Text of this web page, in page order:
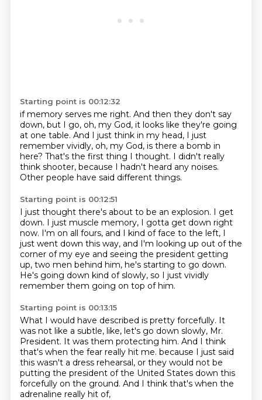
Starting point is 00:12:32
if memory serves me right. And then they don't say
down, but I go, oh, my God, it looks like they're going
at one table. And I just think in my head, I just
remember vividly, oh, my God, is there a bomb in
here? That's the first thing I thought. I didn't really
think shooter, because I hadn't heard any noises.
Other people have said different things.
Starting point is 00:12:51
I just thought there's about to be an explosion. I get
down. I just muscle memory, I gotta get down right
now. I'm on all fours, and I kind of face to the left, I
just went down this way, and I'm looking up out of the
corner of my eye and seeing the president getting
up, two men behind him, he's starting to go down.
He's going down kind of slowly, so I just vividly
remember them going on top of him.
Starting point is 00:13:15
What I would have described is pretty forcefully. It
was not like a subtle, like, let's go down slowly, Mr.
President. It was them protecting him. And I think
that's when the fear really hit me. because I just said
this wasn't a dress rehearsal, or they would not be
putting the president of the United States down this
forcefully on the ground. And I think that's when the
adrenaline really hit of,